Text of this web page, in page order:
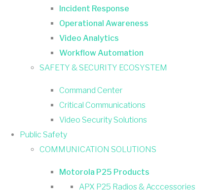
Incident Response
Operational Awareness
Video Analytics
Workflow Automation
SAFETY & SECURITY ECOSYSTEM
Command Center
Critical Communications
Video Security Solutions
Public Safety
COMMUNICATION SOLUTIONS
Motorola P25 Products
APX P25 Radios & Acccessories